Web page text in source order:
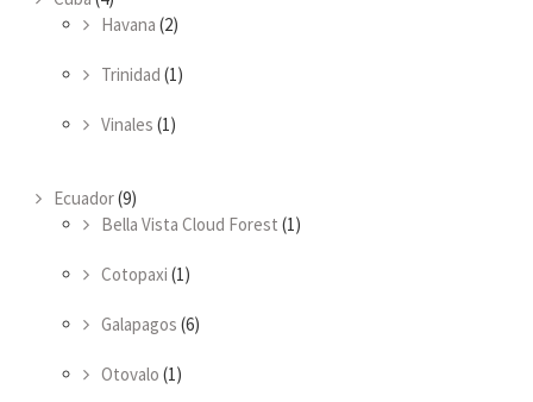
Havana (2)
Trinidad (1)
Vinales (1)
Ecuador(9)
Bella Vista Cloud Forest (1)
Cotopaxi (1)
Galapagos (6)
Otovalo (1)